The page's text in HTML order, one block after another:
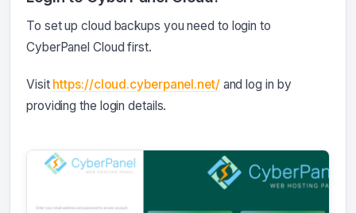
To set up cloud backups you need to login to
CyberPanel Cloud first.
Visit https://cloud.cyberpanel.net/and log in by
providing the login details.